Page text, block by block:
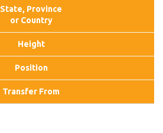
State, Province
or Country
Height
Position
Transfer From